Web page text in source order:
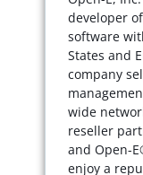
developer
software
States and
company
wide
reseller
and Open-
enjoy a